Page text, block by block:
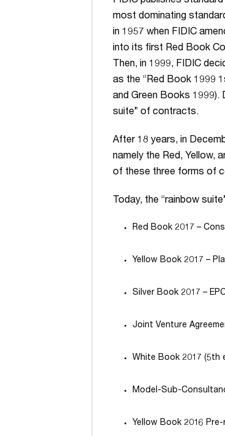
most dominating
in 1957 when FIDIC
into its first Red Book
Then, in 1999, FIDIC
as the “Red Book 1999
and Green Books 1999).
suite” of contracts.
After 18 years, in
namely the Red, Yellow,
of these three forms of
Today, the “rainbow
Red Book 2017 –
Yellow Book 2017 –
Silver Book 2017 –
Joint Venture
White Book 2017 (5th
Model-Sub-
Yellow Book 2016